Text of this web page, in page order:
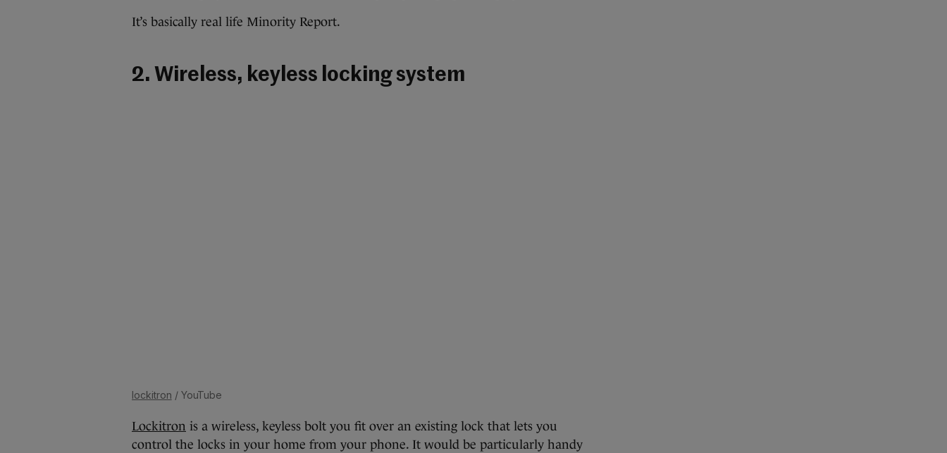
It’s basically real life Minority Report.
2. Wireless, keyless locking system
lockitron / YouTube
Lockitron is a wireless, keyless bolt you fit over an existing lock that lets you
control the locks in your home from your phone. It would be particularly handy